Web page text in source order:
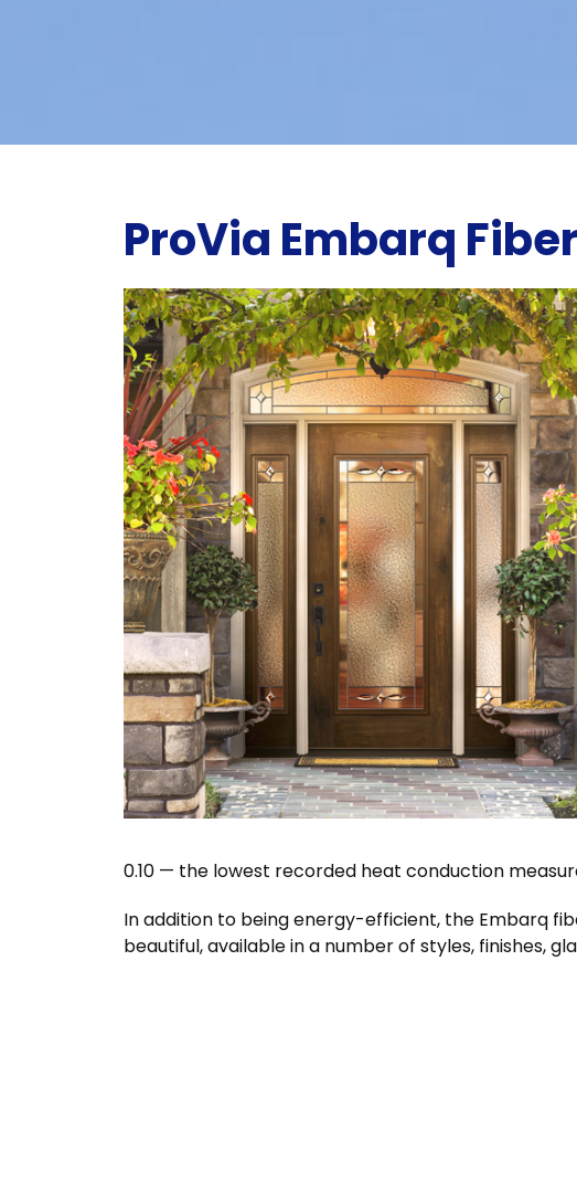
ProVia Embarq
0.10 — the lowest recorded heat conduction
In addition to being energy-efficient, the Embarq
beautiful, available in a number of styles, finishes,